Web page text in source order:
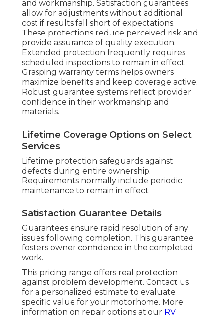
and workmanship. Satisfaction guarantees
allow for adjustments without additional
cost if results fall short of expectations.
These protections reduce perceived risk and
provide assurance of quality execution.
Extended protection frequently requires
scheduled inspections to remain in effect.
Grasping warranty terms helps owners
maximize benefits and keep coverage active.
Robust guarantee systems reflect provider
confidence in their workmanship and
materials.
Lifetime Coverage Options on Select
Services
Lifetime protection safeguards against
defects during entire ownership.
Requirements normally include periodic
maintenance to remain in effect.
Satisfaction Guarantee Details
Guarantees ensure rapid resolution of any
issues following completion. This guarantee
fosters owner confidence in the completed
work.
This pricing range offers real protection
against problem development. Contact us
for a personalized estimate to evaluate
specific value for your motorhome. More
information on repair options at our RV